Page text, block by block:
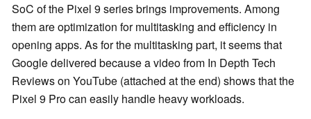
SoC of the Pixel 9 series brings improvements. Among
them are optimization for multitasking and efficiency in
opening apps. As for the multitasking part, it seems that
Google delivered because a video from In Depth Tech
Reviews on YouTube (attached at the end) shows that the
Pixel 9 Pro can easily handle heavy workloads.